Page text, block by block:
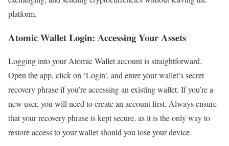
platform.
Atomic Wallet Login: Accessing Your Assets
Logging into your Atomic Wallet account is straightforward.
Open the app, click on ‘Login’, and enter your wallet’s secret
recovery phrase if you’re accessing an existing wallet. If you’re a
new user, you will need to create an account first. Always ensure
that your recovery phrase is kept secure, as it is the only way to
restore access to your wallet should you lose your device.